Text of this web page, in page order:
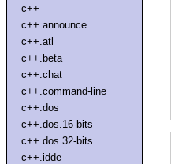
c++
c++.announce
c++.atl
c++.beta
c++.chat
c++.command-line
c++.dos
c++.dos.16-bits
c++.dos.32-bits
c++.idde